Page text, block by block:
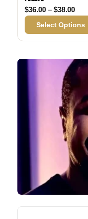
$36.00 – $38.00
Select Options